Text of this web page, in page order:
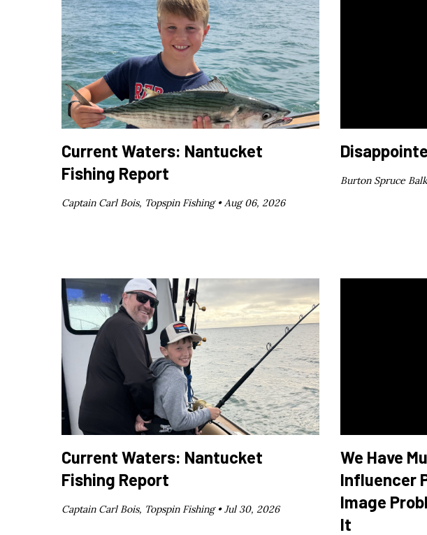
Current Waters: Nantucket
Fishing Report
Captain Carl Bois, Topspin Fishing •Aug 06, 2026
Burton Spruce
Current Waters: Nantucket
Fishing Report
Captain Carl Bois, Topspin Fishing •Jul 30, 2026
We Have
Influencer
Image
It